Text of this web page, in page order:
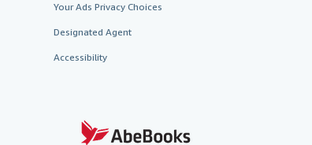
Your Ads Privacy Choices
Designated Agent
Accessibility